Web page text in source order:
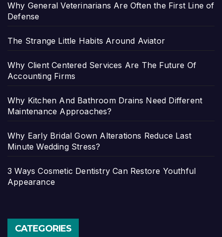
Why General Veterinarians Are Often the First Line of
Defense
The Strange Little Habits Around Aviator
Why Client Centered Services Are The Future Of
Accounting Firms
Why Kitchen And Bathroom Drains Need Different
Maintenance Approaches?
Why Early Bridal Gown Alterations Reduce Last
Minute Wedding Stress?
3 Ways Cosmetic Dentistry Can Restore Youthful
Appearance
CATEGORIES